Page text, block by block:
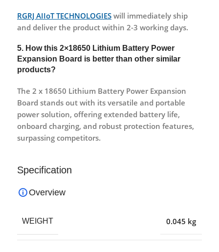
RGRJ AIIoT TECHNOLOGIES will immediately ship
and deliver the product within 2-3 working days.
5. How this 2×18650 Lithium Battery Power
Expansion Board is better than other similar
products?
The 2 x 18650 Lithium Battery Power Expansion
Board stands out with its versatile and portable
power solution, offering extended battery life,
onboard charging, and robust protection features,
surpassing competitors.
Specification
Overview
WEIGHT 0.045 kg